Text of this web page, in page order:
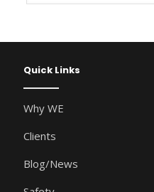
Quick Links
Why WE
Clients
Blog/News